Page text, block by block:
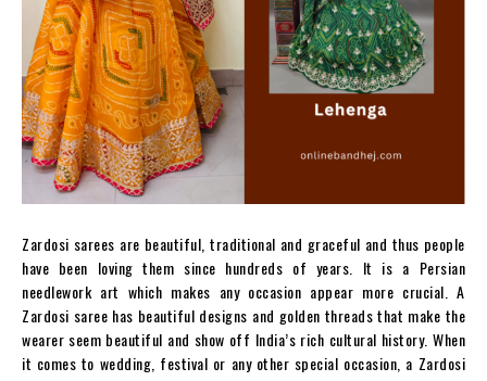
Zardosi sarees are beautiful, traditional and graceful and thus people
have been loving them since hundreds of years. It is a Persian
needlework art which makes any occasion appear more crucial. A
Zardosi saree has beautiful designs and golden threads that make the
wearer seem beautiful and show off India’s rich cultural history. When
it comes to wedding, festival or any other special occasion, a Zardosi